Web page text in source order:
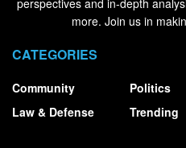
more. Join us in
CATEGORIES
Community
Law & Defense
Politics
Trending